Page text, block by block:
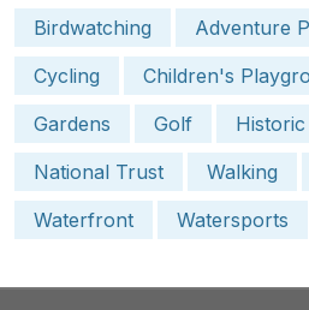
Birdwatching
Adventure
Cycling
Children's
Gardens
Golf
Historic
National Trust
Walking
Waterfront
Watersports